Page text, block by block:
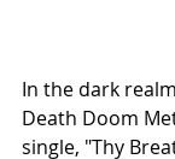
In the dark
Death Doom
single, "Thy